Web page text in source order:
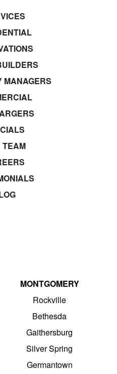
MANAGERS
TEAM
MONTGOMERY
Rockville
Bethesda
Gaithersburg
Silver Spring
Germantown